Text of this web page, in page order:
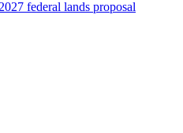
federal lands proposal